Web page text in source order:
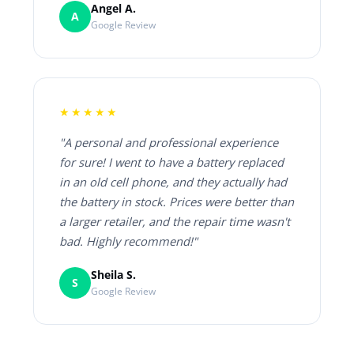
A
Angel A.
Google Review
★★★★★
"A personal and professional experience
for sure! I went to have a battery replaced
in an old cell phone, and they actually had
the battery in stock. Prices were better than
a larger retailer, and the repair time wasn't
bad. Highly recommend!"
S
Sheila S.
Google Review